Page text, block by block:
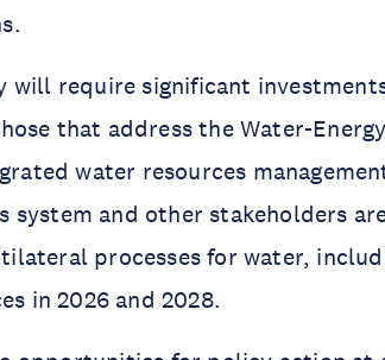
will require significant
that address the Water-
water resources
system and other stakeholders
processes for water,
in 2026 and 2028.